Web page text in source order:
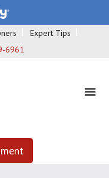
Expert Tips
6961